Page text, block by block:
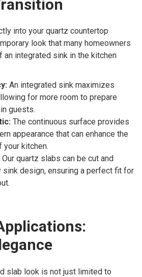
into your quartz countertop
look that many homeowners
integrated sink in the kitchen
An integrated sink maximizes
for more room to prepare
guests.
The continuous surface provides
appearance that can enhance the
kitchen.
Our quartz slabs can be cut and
sink design, ensuring a perfect fit for
slab look is not just limited to